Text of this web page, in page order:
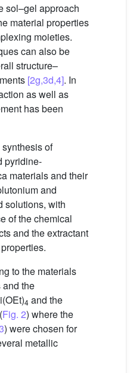
sol–gel approach
material properties
moieties.
can also be
structure–
[2g,3d,4]. In
as well as
has been
of
pyridine-
materials and their
and
solutions, with
of the chemical
and the extractant
to the materials
and the
4 and the
(Fig. 2) where the
) were chosen for
metallic